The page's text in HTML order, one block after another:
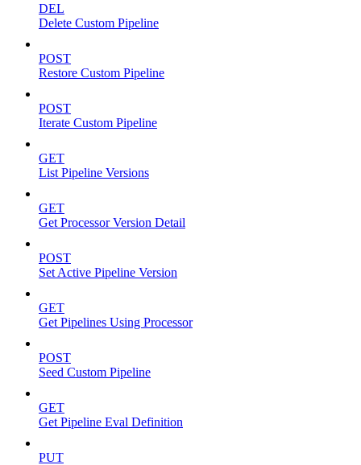
DEL
Delete Custom Pipeline
POST
Restore Custom Pipeline
POST
Iterate Custom Pipeline
GET
List Pipeline Versions
GET
Get Processor Version Detail
POST
Set Active Pipeline Version
GET
Get Pipelines Using Processor
POST
Seed Custom Pipeline
GET
Get Pipeline Eval Definition
PUT